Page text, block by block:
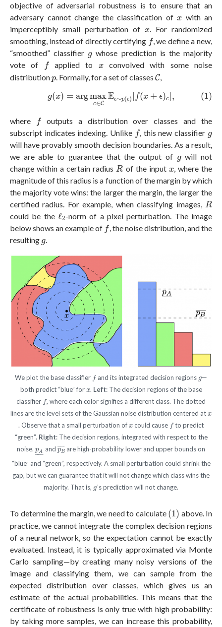
objective of adversarial robustness is to ensure that an
adversary cannot change the classification of x
x with an
imperceptibly small perturbation of x
x. For randomized
smoothing, instead of directly certifying f
f, we define a new,
“smoothed” classifier g
g whose prediction is the majority
vote of
f
fapplied to x
xconvolved with some noise
distributionp
p . Formally, for a set of classes C
C
g(x) = argmax
c∈C
Eϵ∼p(ϵ) f(x + ϵ)c , (1)
g( x) ∈C ∼p(ϵ f + ϵ
where f
foutputs a distribution over classes and the
subscript indicates indexing. Unlike f
f , this new classifier g
g
will have provably smooth decision boundaries. As a result,
we are able to guarantee that the output of g
gwill not
change within a certain radius R
R of the input x
x, where the
magnitude of this radius is a function of the margin by which
the majority vote wins: the larger the margin, the larger the
certified radius. For example, when classifying images, R
R
could be theℓ2
ℓ2 -norm of a pixel perturbation. The image
below shows an example of f
f , the noise distribution, and the
resulting g
g
We plot the base classifier f
fand its integrated decision regions g
g—
both predict “blue” for x
x. Left: The decision regions of the base
classifier f
f, where each color signifies a different class. The dotted
lines are the level sets of the Gaussian noise distribution centered at x
x
. Observe that a small perturbation ofx
x could cause f
fto predict
“green”. Right: The decision regions, integrated with respect to the
noise. pA
–
––
pA _and ¯¯¯¯¯¯
pB
pB are high-probability lower and upper bounds on
“blue” and “green”, respectively. A small perturbation could shrink the
gap, but we can guarantee that it will not change which class wins the
majority. That is, g
g’s prediction will not change.
To determine the margin, we need to calculate (1)
(1) above. In
practice, we cannot integrate the complex decision regions
of a neural network, so the expectation cannot be exactly
evaluated. Instead, it is typically approximated via Monte
Carlo sampling—by creating many noisy versions of the
image and classifying them, we can sample from the
expected distribution over classes, which gives us an
estimate of the actual probabilities. This means that the
certificate of robustness is only true with high probability:
by taking more samples, we can increase this probability,